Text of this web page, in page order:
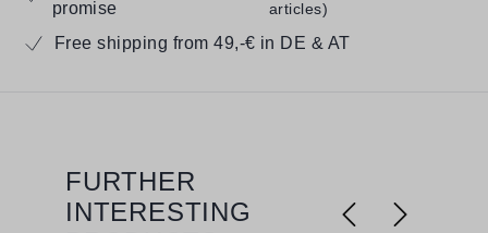
promise articles)
Free shipping from 49,-€ in DE & AT
Skip product gallery
FURTHER
INTERESTING